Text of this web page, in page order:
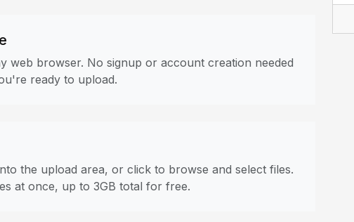
web browser. No signup or account creation needed
ready to upload.
the upload area, or click to browse and select files.
at once, up to 3GB total for free.